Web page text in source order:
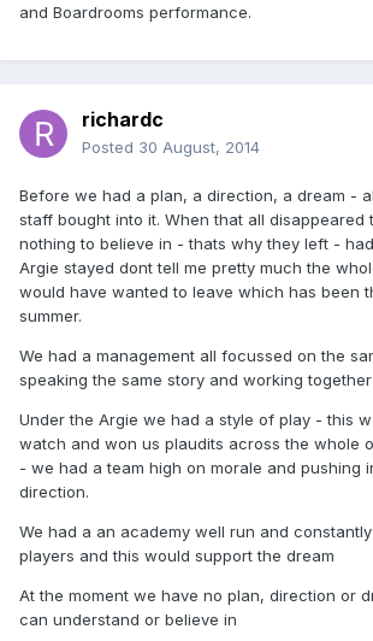
and Boardrooms performance.
richardc
Posted 30 August, 2014
Before we had a plan, a direction, a dream -
staff bought into it. When that all disappeared
nothing to believe in - thats why they left -
Argie stayed dont tell me pretty much the
would have wanted to leave which has been
summer.
We had a management all focussed on the
speaking the same story and working together
Under the Argie we had a style of play - this
watch and won us plaudits across the whole
- we had a team high on morale and pushing
direction.
We had a an academy well run and
players and this would support the dream
At the moment we have no plan, direction or
can understand or believe in